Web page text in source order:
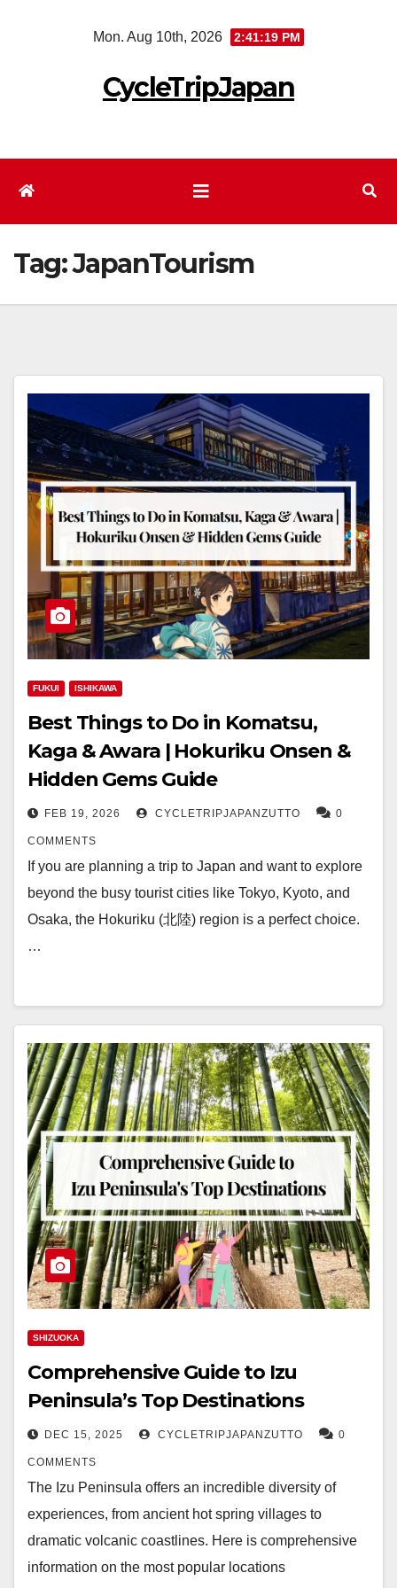
Mon. Aug 10th, 2026 2:41:20 PM
CycleTripJapan
Tag:JapanTourism
FUKUI ISHIKAWA
Best Things to Do in Komatsu,
Kaga & Awara | Hokuriku Onsen &
Hidden Gems Guide
FEB 19, 2026 CYCLETRIPJAPANZUTTO 0
COMMENTS
If you are planning a trip to Japan and want to explore
beyond the busy tourist cities like Tokyo, Kyoto, and
Osaka, the Hokuriku (北陸) region is a perfect choice.
…
SHIZUOKA
Comprehensive Guide to Izu
Peninsula’s Top Destinations
DEC 15, 2025 CYCLETRIPJAPANZUTTO 0
COMMENTS
The Izu Peninsula offers an incredible diversity of
experiences, from ancient hot spring villages to
dramatic volcanic coastlines. Here is comprehensive
information on the most popular locations